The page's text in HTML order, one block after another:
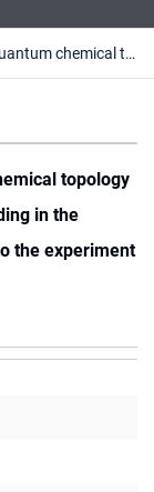
The protocovalent − O bond : quantum chemical topology (QCT of ELF and ELI-D) study on the bonding in the nitrous acid H−O−N=O and its relevancy to the experiment
topology
in the
the experiment